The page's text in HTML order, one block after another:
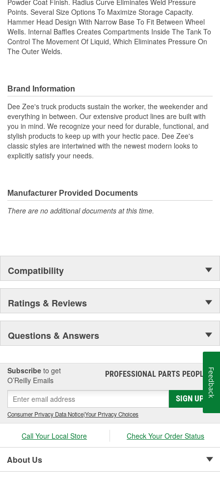
Powder Coat Finish. Radius Curve Eliminates Weld Pressure
Points. Several Size Options To Maximize Storage Capacity.
Hammer Head Design With Narrow Base To Fit Between Wheel
Wells. Internal Baffles Creates Compartments Inside The Tank To
Control The Movement Of Liquid, Which Eliminates Pressure On
The Outer Welds.
Brand Information
Dee Zee's truck products sustain the worker, the weekender and
everything in between. Our extensive product lines are built with
you in mind. We recognize your need for durable, functional, and
stylish products to keep up with your hectic pace. Dee Zee's
classic styles are intertwined with the newest modern looks to
explicitly satisfy your needs.
Manufacturer Provided Documents
There are no additional documents at this time.
Compatibility
Ratings & Reviews
Questions & Answers
Subscribe to get
O’Reilly Emails
PROFESSIONAL PARTS PEOPLE®
SIGN UP
Consumer Privacy Data Notice|Your Privacy Choices
Call Your Local Store Check Your Order Status
About Us
Feedback